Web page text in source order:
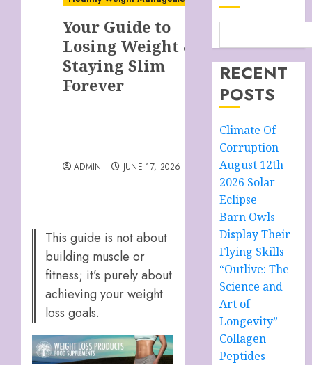
Your Guide to
Losing Weight &
Staying Slim
Forever
ADMIN JUNE 17, 2026
This guide is not about
building muscle or
fitness; it’s purely about
achieving your weight
loss goals.
RECENT
POSTS
Climate Of
Corruption
August 12th
2026 Solar
Eclipse
Barn Owls
Display Their
Flying Skills
“Outlive: The
Science and
Art of
Longevity”
Collagen
Peptides